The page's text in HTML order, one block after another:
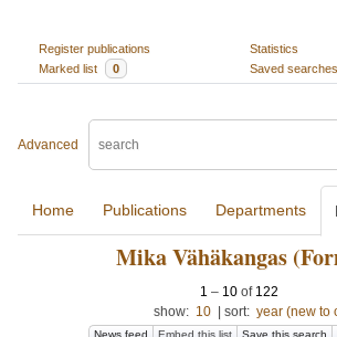
Register publications
Statistics
Marked list
0 Saved searches
Advanced
Home Publications Departments
Mika Vähäkangas
1 – 10of 122
show: 10 sort: year (new to
News feed Embed this list Save this search